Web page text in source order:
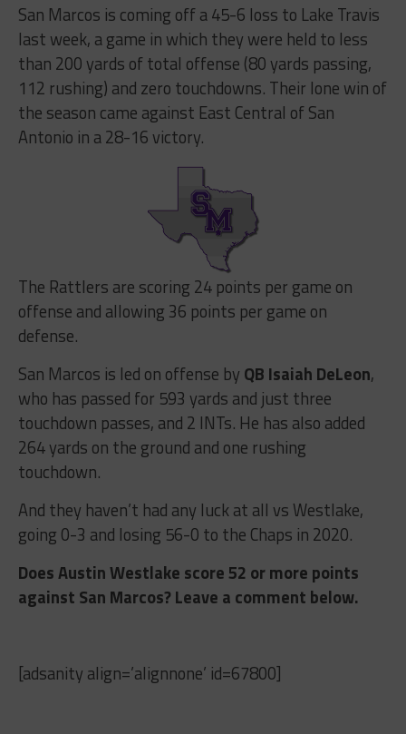
San Marcos is coming off a 45-6 loss to Lake Travis
last week, a game in which they were held to less
than 200 yards of total offense (80 yards passing,
112 rushing) and zero touchdowns. Their lone win of
the season came against East Central of San
Antonio in a 28-16 victory.
The Rattlers are scoring 24 points per game on
offense and allowing 36 points per game on
defense.
San Marcos is led on offense by QB Isaiah DeLeon,
who has passed for 593 yards and just three
touchdown passes, and 2 INTs. He has also added
264 yards on the ground and one rushing
touchdown.
And they haven’t had any luck at all vs Westlake,
going 0-3 and losing 56-0 to the Chaps in 2020.
Does Austin Westlake score 52 or more points
against San Marcos? Leave a comment below.
[adsanity align=’alignnone’ id=67800]